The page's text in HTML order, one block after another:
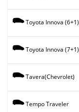
Toyota Innova (6+1)
Toyota Innova (7+1)
Tavera(Chevrolet)
Tempo Traveler